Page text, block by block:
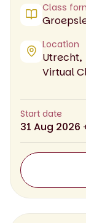
Class
Location
Utrecht,
Virtual
Start date
31 Aug 2026